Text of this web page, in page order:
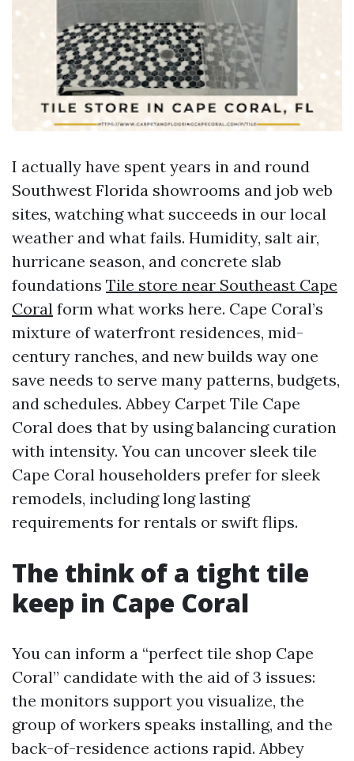
I actually have spent years in and round
Southwest Florida showrooms and job web
sites, watching what succeeds in our local
weather and what fails. Humidity, salt air,
hurricane season, and concrete slab
foundations Tile store near Southeast Cape
Coral form what works here. Cape Coral’s
mixture of waterfront residences, mid-
century ranches, and new builds way one
save needs to serve many patterns, budgets,
and schedules. Abbey Carpet Tile Cape
Coral does that by using balancing curation
with intensity. You can uncover sleek tile
Cape Coral householders prefer for sleek
remodels, including long lasting
requirements for rentals or swift flips.
The think of a tight tile
keep in Cape Coral
You can inform a “perfect tile shop Cape
Coral” candidate with the aid of 3 issues:
the monitors support you visualize, the
group of workers speaks installing, and the
back-of-residence actions rapid. Abbey